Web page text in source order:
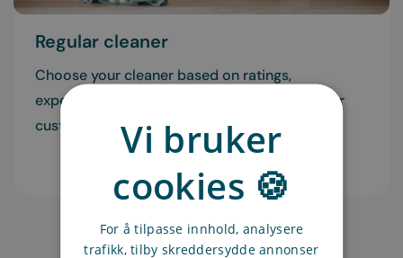
Regular cleaner
Choose your cleaner based on ratings,
experience, and recommendations from other
customers.
Vi bruker
cookies 🍪
For å tilpasse innhold, analysere
trafikk, tilby skreddersydde annonser